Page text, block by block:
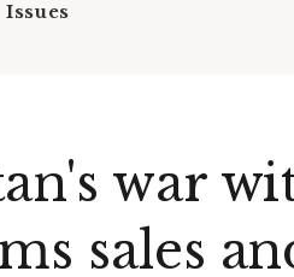
Issues
war
sales